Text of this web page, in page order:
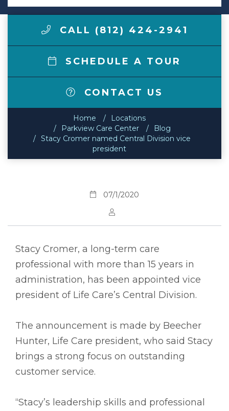
CALL (812) 424-2941
SCHEDULE A TOUR
CONTACT US
Home
Locations
Parkview Care Center
Blog
Stacy Cromer named Central Division vice
president
07/1/2020
Stacy Cromer, a long-term care
professional with more than 15 years in
administration, has been appointed vice
president of Life Care’s Central Division.
The announcement is made by Beecher
Hunter, Life Care president, who said Stacy
brings a strong focus on outstanding
customer service.
“Stacy’s leadership skills and professional